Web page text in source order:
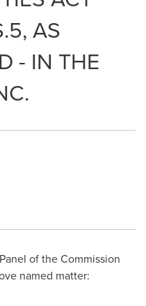
AS
- IN THE
of the Commission
named matter: